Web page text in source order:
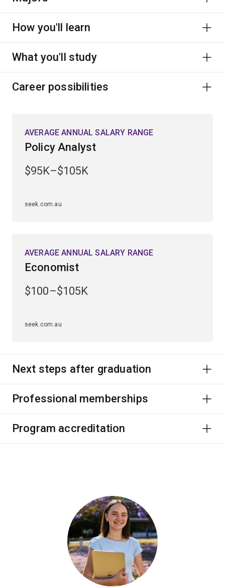
How you'll learn
What you'll study
Career possibilities
AVERAGE ANNUAL SALARY RANGE
Policy Analyst
$95K–$105K
seek.com.au
AVERAGE ANNUAL SALARY RANGE
Economist
$100–$105K
seek.com.au
Next steps after graduation
Professional memberships
Program accreditation